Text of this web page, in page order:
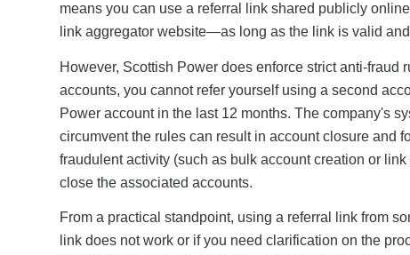
means you can use a referral link shared publicly
link aggregator website—as long as the link is valid
However, Scottish Power does enforce strict anti-
accounts, you cannot refer yourself using a second
Power account in the last 12 months. The company's
circumvent the rules can result in account closure and
fraudulent activity (such as bulk account creation or
close the associated accounts.
From a practical standpoint, using a referral link from
link does not work or if you need clarification on the